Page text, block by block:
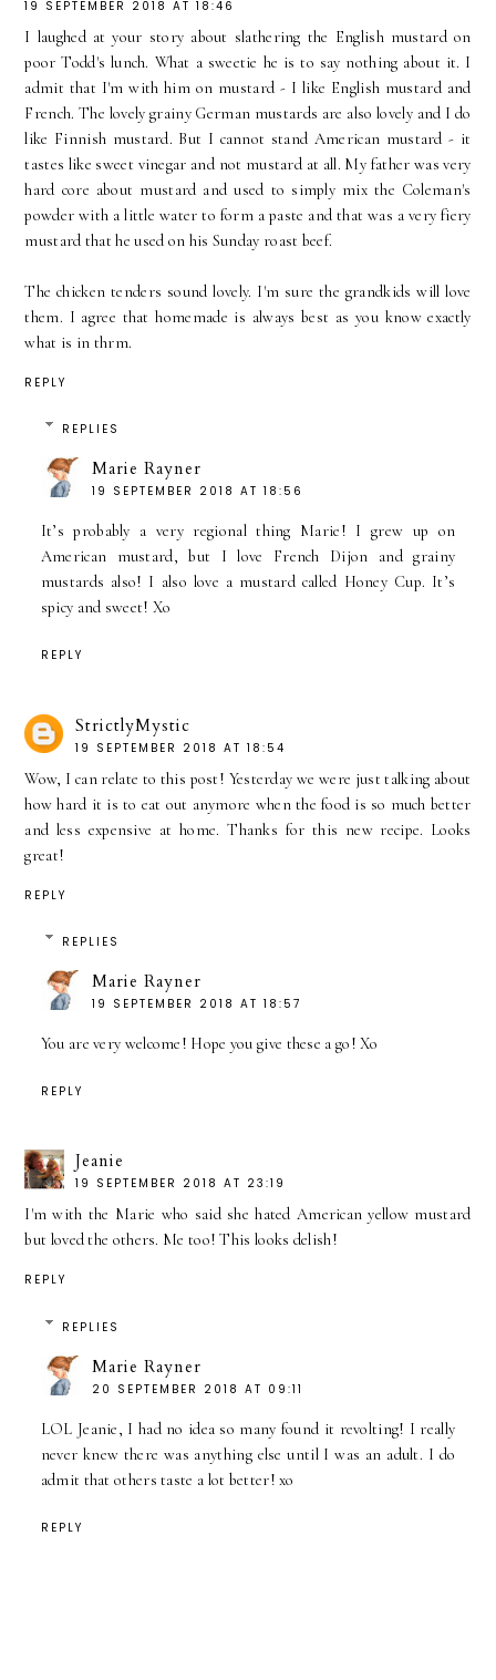
19 SEPTEMBER 2018 AT 18:46
I laughed at your story about slathering the English mustard on
poor Todd's lunch. What a sweetie he is to say nothing about it. I
admit that I'm with him on mustard - I like English mustard and
French. The lovely grainy German mustards are also lovely and I do
like Finnish mustard. But I cannot stand American mustard - it
tastes like sweet vinegar and not mustard at all. My father was very
hard core about mustard and used to simply mix the Coleman's
powder with a little water to form a paste and that was a very fiery
mustard that he used on his Sunday roast beef.
The chicken tenders sound lovely. I'm sure the grandkids will love
them. I agree that homemade is always best as you know exactly
what is in thrm.
REPLY
REPLIES
Marie Rayner
19 SEPTEMBER 2018 AT 18:56
It’s probably a very regional thing Marie! I grew up on
American mustard, but I love French Dijon and grainy
mustards also! I also love a mustard called Honey Cup. It’s
spicy and sweet! Xo
REPLY
StrictlyMystic
19 SEPTEMBER 2018 AT 18:54
Wow, I can relate to this post! Yesterday we were just talking about
how hard it is to eat out anymore when the food is so much better
and less expensive at home. Thanks for this new recipe. Looks
great!
REPLY
REPLIES
Marie Rayner
19 SEPTEMBER 2018 AT 18:57
You are very welcome! Hope you give these a go! Xo
REPLY
Jeanie
19 SEPTEMBER 2018 AT 23:19
I'm with the Marie who said she hated American yellow mustard
but loved the others. Me too! This looks delish!
REPLY
REPLIES
Marie Rayner
20 SEPTEMBER 2018 AT 09:11
LOL Jeanie, I had no idea so many found it revolting! I really
never knew there was anything else until I was an adult. I do
admit that others taste a lot better! xo
REPLY